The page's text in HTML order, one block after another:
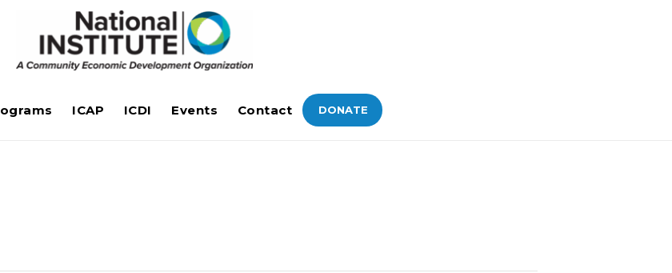
ICAP ICDI Events Contact DONATE